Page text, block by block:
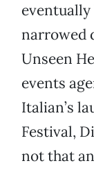
narrowed
Unseen
events
Italian’s
Festival,
not that